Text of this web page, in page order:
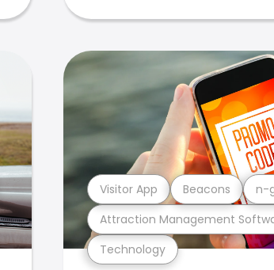
Technology
Attraction Management
Visitor App Beacons n-